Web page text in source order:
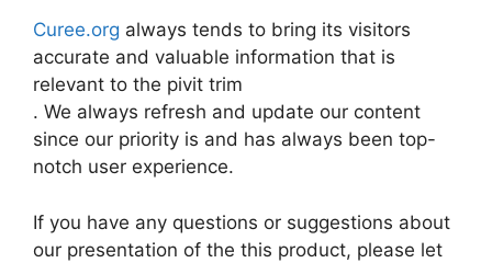
Curee.org always tends to bring its visitors
accurate and valuable information that is
relevant to the pivit trim
. We always refresh and update our content
since our priority is and has always been top-
notch user experience.
If you have any questions or suggestions about
our presentation of the this product, please let